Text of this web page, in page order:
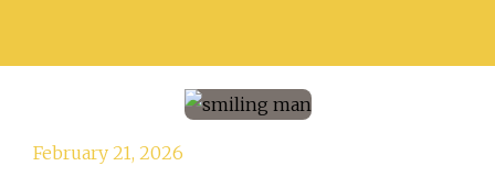
February 21, 2026